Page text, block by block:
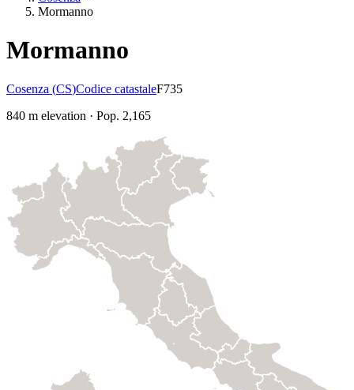
Mormanno
Mormanno
Cosenza (CS)Codice catastaleF735
840 m elevation · Pop. 2,165